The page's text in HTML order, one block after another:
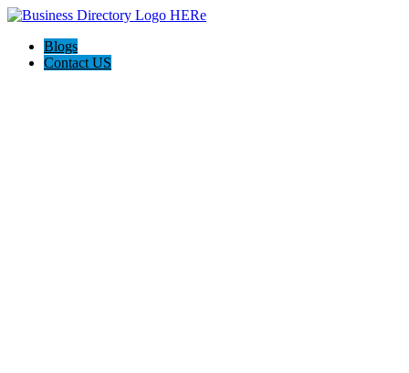
Blogs
Contact US